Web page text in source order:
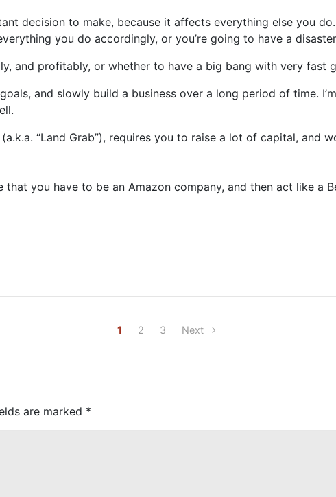
decision to make, because it affects everything else you
you do accordingly, or you’re going to have a
and profitably, or whether to have a big bang with very fast
and slowly build a business over a long period of time.
“Land Grab”), requires you to raise a lot of capital, and
you have to be an Amazon company, and then act like a
1 2 3 Next
are marked *